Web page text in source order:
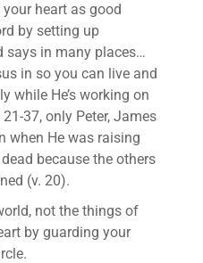
heart as good
by setting up
says in many places…
in so you can live and
while He’s working on
37, only Peter, James
when He was raising
because the others
(v. 20).
not the things of
by guarding your